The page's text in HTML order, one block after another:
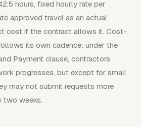
hours, fixed hourly rate per
approved travel as an actual
cost if the contract allows it. Cost-
its own cadence: under the
Payment clause, contractors
progresses, but except for small
may not submit requests more
two weeks.